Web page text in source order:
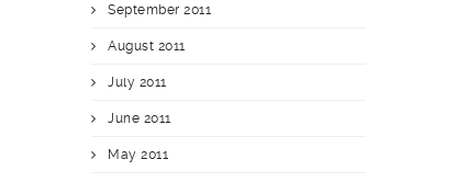
September 2011
August 2011
July 2011
June 2011
May 2011